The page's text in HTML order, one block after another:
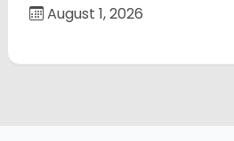
August 1, 2026